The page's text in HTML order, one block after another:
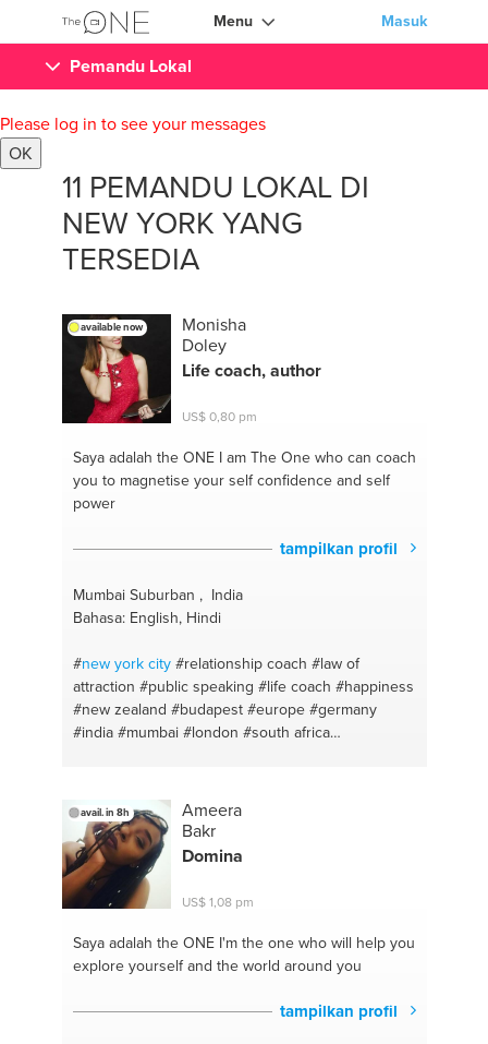
Menu Masuk
Please log in to see your messages
OK
Pemandu Lokal
11 PEMANDU LOKAL DI
NEW YORK YANG
TERSEDIA
available now
Monisha
Doley
Life coach, author
US$ 0,80 pm
Saya adalah the ONEI am The One who can coach
you to magnetise your self confidence and self
power
tampilkan profil
Mumbai Suburban , India
Bahasa: English, Hindi
#new yorkcity #relationship coach #law of
attraction #public speaking #life coach #happiness
#new zealand #budapest #europe #germany
#india #mumbai #london #south africa
#canada #confidence
coaching#bangalore #bangalore
building#nepal #successcoach
#uae #meditation #amsterdam
avail. in 8h
Ameera
Bakr
Domina
US$ 1,08 pm
Saya adalah the ONEI'm the one who will help you
explore yourself and the world around you
tampilkan profil